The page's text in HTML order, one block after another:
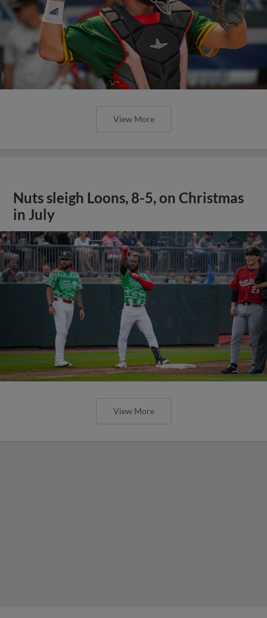
View More
Nuts sleigh Loons, 8-5, on Christmas
in July
View More